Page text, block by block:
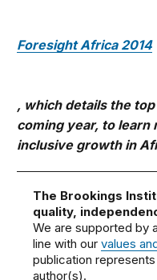
Foresight Africa 2014
, which details the
coming year, to learn
inclusive growth in
The Brookings
quality,
We are supported by
line with ourvalues
publication
author(s).